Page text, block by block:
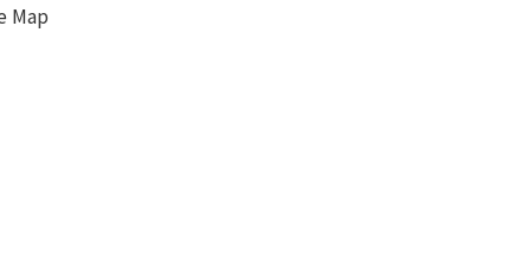
Map